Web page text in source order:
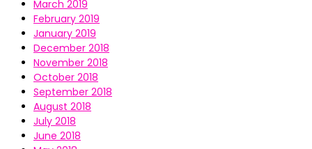
March 2019
February 2019
January 2019
December 2018
November 2018
October 2018
September 2018
August 2018
July 2018
June 2018